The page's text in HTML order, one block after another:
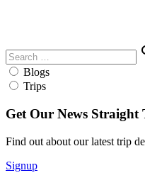
Menu
Search
for:
Blogs
Trips
Get Our News Straight
Find out about our latest trip
Signup